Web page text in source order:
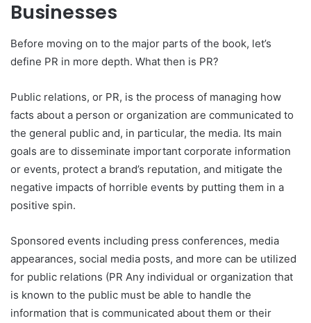
Businesses
Before moving on to the major parts of the book, let’s
define PR in more depth. What then is PR?
Public relations, or PR, is the process of managing how
facts about a person or organization are communicated to
the general public and, in particular, the media. Its main
goals are to disseminate important corporate information
or events, protect a brand’s reputation, and mitigate the
negative impacts of horrible events by putting them in a
positive spin.
Sponsored events including press conferences, media
appearances, social media posts, and more can be utilized
for public relations (PR Any individual or organization that
is known to the public must be able to handle the
information that is communicated about them or their